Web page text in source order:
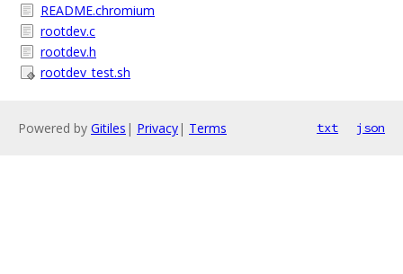
README.chromium
rootdev.c
rootdev.h
rootdev_test.sh
Powered by Gitiles | Privacy| Terms txt json